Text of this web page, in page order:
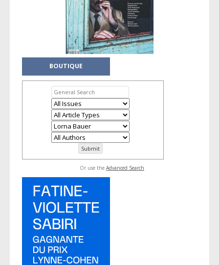
BOUTIQUE
Or use the Advanced Search